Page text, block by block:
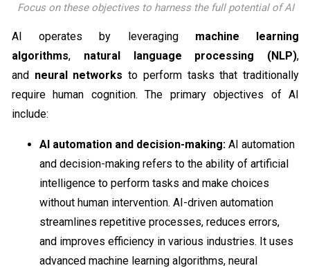
Focus on these objectives to harness the full potential of AI
AI operates by leveraging machine learning
algorithms, natural language processing (NLP),
and neural networks to perform tasks that traditionally
require human cognition. The primary objectives of AI
include:
AI automation and decision-making: AI automation
and decision-making refers to the ability of artificial
intelligence to perform tasks and make choices
without human intervention. AI-driven automation
streamlines repetitive processes, reduces errors,
and improves efficiency in various industries. It uses
advanced machine learning algorithms, neural